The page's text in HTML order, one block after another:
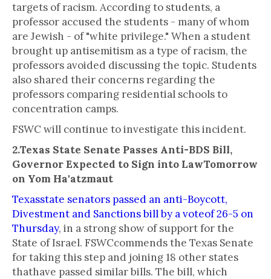
targets of racism. According to students, a
professor accused the students - many of whom
are Jewish - of "white privilege." When a student
brought up antisemitism as a type of racism, the
professors avoided discussing the topic. Students
also shared their concerns regarding the
professors comparing residential schools to
concentration camps.
FSWC will continue to investigate this incident.
2.Texas State Senate Passes Anti-BDS Bill,
Governor Expected to Sign into LawTomorrow
on Yom Ha'atzmaut
Texasstate senators passed an anti-Boycott,
Divestment and Sanctions bill by a voteof 26-5 on
Thursday, in a strong show of support for the
State of Israel. FSWCcommends the Texas Senate
for taking this step and joining 18 other states
thathave passed similar bills. The bill, which